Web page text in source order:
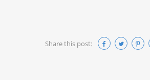
Share this post: